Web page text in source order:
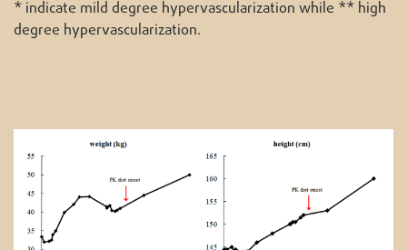
* indicate mild degree hypervascularization while ** high
degree hypervascularization.